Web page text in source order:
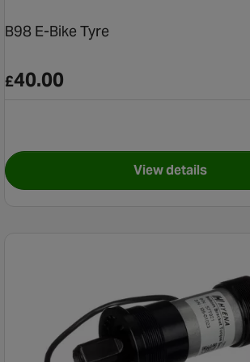
2019) Battery Lock and Key Set
B98 E-Bike Tyre
£40.00
View details
for B98 E-